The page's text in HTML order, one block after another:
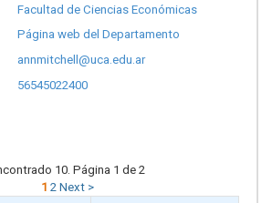
Facultad de Ciencias Económicas
Página web del Departamento
annmitchell@uca.edu.ar
56545022400
10. Página 1 de 2
1 2 Next >